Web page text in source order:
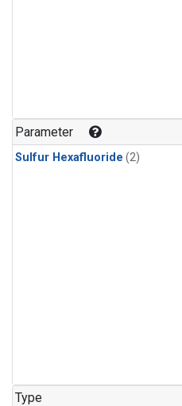
Parameter
Sulfur Hexafluoride (2)
Type